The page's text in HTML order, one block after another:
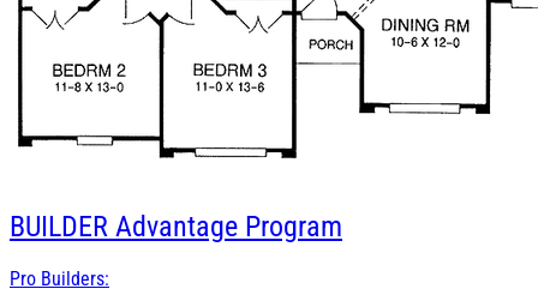
BUILDER Advantage Program
Pro Builders: